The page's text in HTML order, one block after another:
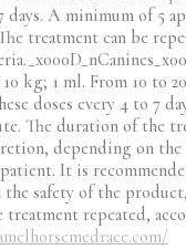
days. A minimum of 5
treatment can be
kg; 1 ml. From 10 to
doses every 4 to 7
The duration of the
depending on
It is
the safety of the
treatment repeated,